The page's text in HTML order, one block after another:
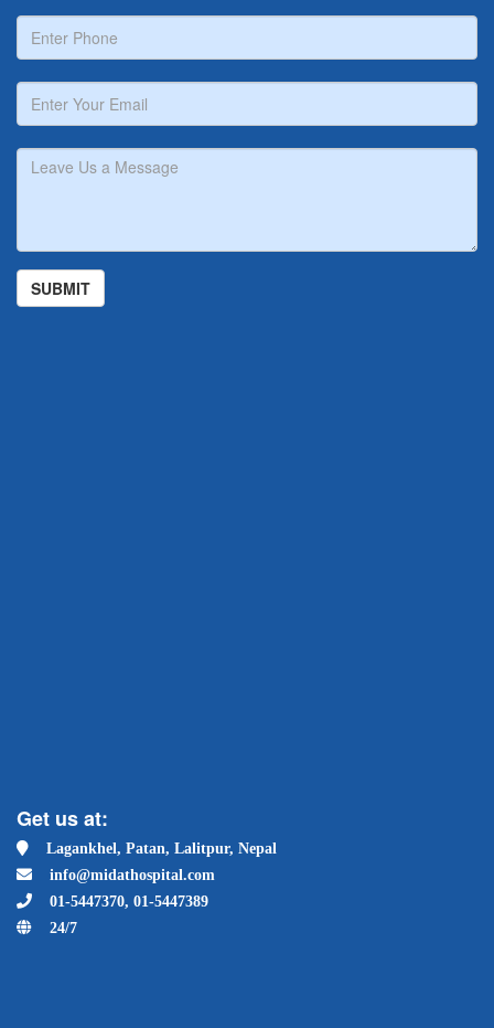
Get us at:
Lagankhel, Patan, Lalitpur, Nepal
info@midathospital.com
01-5447370, 01-5447389
24/7